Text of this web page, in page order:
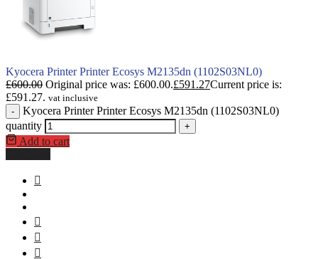
Kyocera Printer Printer Ecosys M2135dn (1102S03NL0)
£600.00 Original price was: £600.00.£591.27Current price is:
£591.27. vat inclusive
-
Kyocera Printer Printer Ecosys M2135dn (1102S03NL0)
quantity
+
Add to cart